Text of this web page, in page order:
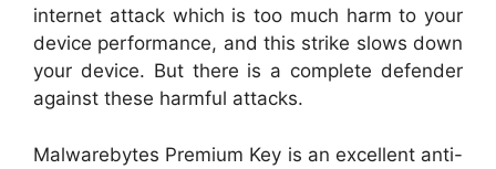
internet attack which is too much harm to your
device performance, and this strike slows down
your device. But there is a complete defender
against these harmful attacks.
Malwarebytes Premium Key is an excellent anti-